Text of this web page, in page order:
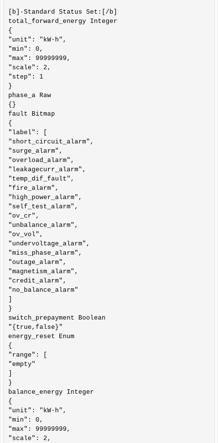
[b]-Standard Status Set:[/b]
total_forward_energy Integer
{
"unit": "kW·h",
"min": 0,
"max": 99999999,
"scale": 2,
"step": 1
}
phase_a Raw
{}
fault Bitmap
{
"label": [
"short_circuit_alarm",
"surge_alarm",
"overload_alarm",
"leakagecurr_alarm",
"temp_dif_fault",
"fire_alarm",
"high_power_alarm",
"self_test_alarm",
"ov_cr",
"unbalance_alarm",
"ov_vol",
"undervoltage_alarm",
"miss_phase_alarm",
"outage_alarm",
"magnetism_alarm",
"credit_alarm",
"no_balance_alarm"
}
switch_prepayment Boolean
"{true,false}"
energy_reset Enum
{
"range": [
"empty"
}
balance_energy Integer
{
"unit": "kW·h",
"min": 0,
"max": 99999999,
"scale": 2,